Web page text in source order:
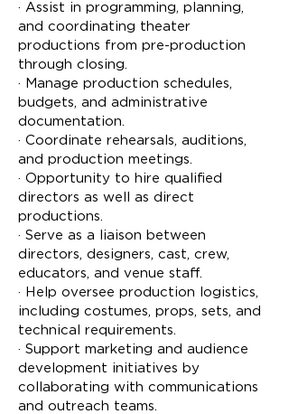
· Assist in programming, planning,
and coordinating theater
productions from pre-production
through closing.
· Manage production schedules,
budgets, and administrative
documentation.
· Coordinate rehearsals, auditions,
and production meetings.
· Opportunity to hire qualified
directors as well as direct
productions.
· Serve as a liaison between
directors, designers, cast, crew,
educators, and venue staff.
· Help oversee production logistics,
including costumes, props, sets, and
technical requirements.
· Support marketing and audience
development initiatives by
collaborating with communications
and outreach teams.